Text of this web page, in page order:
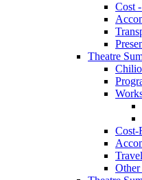
Cost
Theatre
Cost-
Travel
Other